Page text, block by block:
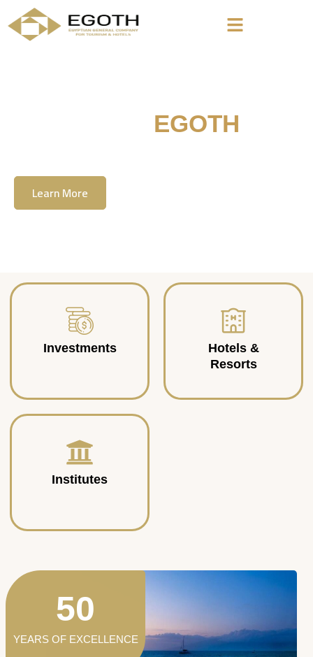
EGOTH
Learn More
Investments
Hotels &
Resorts
Institutes
YEARS OF EXCELLENCE
50